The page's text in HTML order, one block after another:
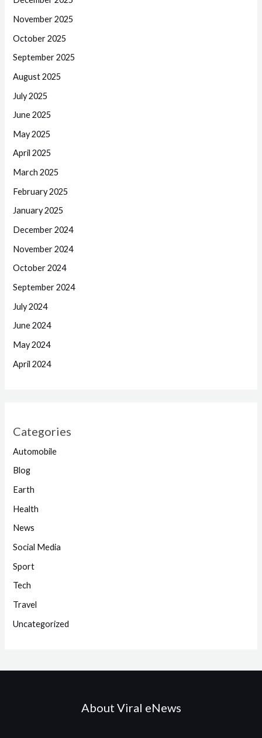
November 2025
October 2025
September 2025
August 2025
July 2025
June 2025
May 2025
April 2025
March 2025
February 2025
January 2025
December 2024
November 2024
October 2024
September 2024
July 2024
June 2024
May 2024
April 2024
Categories
Automobile
Blog
Earth
Health
News
Social Media
Sport
Tech
Travel
Uncategorized
About Viral eNews